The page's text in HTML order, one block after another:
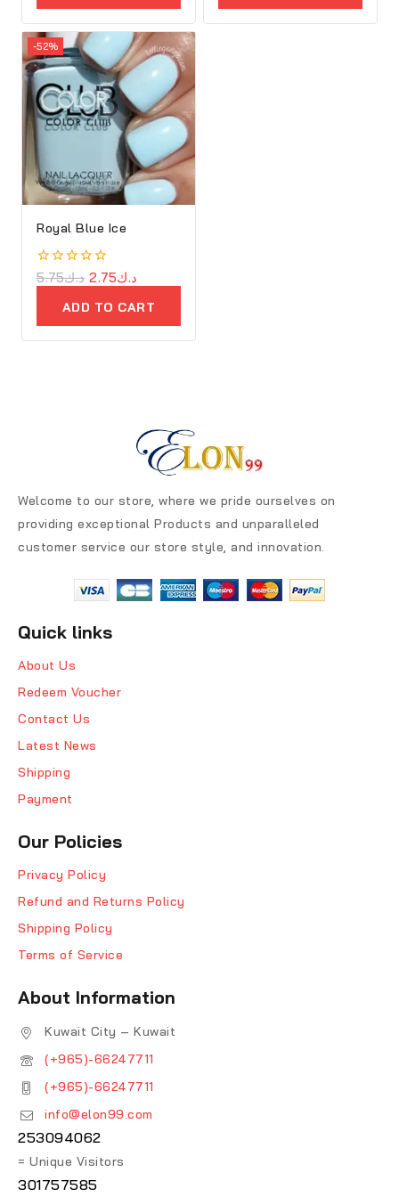
-52%
Royal Blue Ice
0
out
د.ك5.75 د.ك2.75
ADD TO CART
Welcome to our store, where we pride ourselves on
providing exceptional Products and unparalleled
customer service our store style, and innovation.
Quick links
About Us
Redeem Voucher
Contact Us
Latest News
Shipping
Payment
Our Policies
Privacy Policy
Refund and Returns Policy
Shipping Policy
Terms of Service
About Information
Kuwait City – Kuwait
(+965)-66247711
(+965)-66247711
info@elon99.com
253094062
= Unique Visitors
301757585